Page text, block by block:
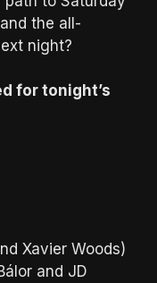
the all-
night?
for tonight’s
Xavier Woods)
and JD